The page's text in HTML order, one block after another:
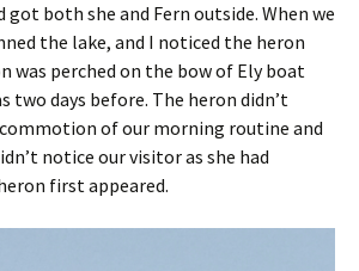
both she and Fern outside. When we
the lake, and I noticed the heron
was perched on the bow of Ely boat
two days before. The heron didn’t
of our morning routine and
notice our visitor as she had
first appeared.